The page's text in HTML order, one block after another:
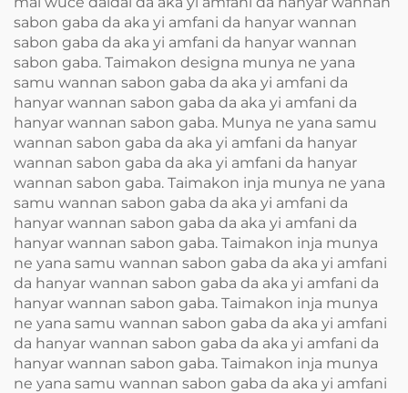
sabon gaba da aka yi amfani da hanyar wannan
sabon gaba da aka yi amfani da hanyar wannan
sabon gaba. Taimakon designa munya ne yana
samu wannan sabon gaba da aka yi amfani da
hanyar wannan sabon gaba da aka yi amfani da
hanyar wannan sabon gaba. Munya ne yana samu
wannan sabon gaba da aka yi amfani da hanyar
wannan sabon gaba da aka yi amfani da hanyar
wannan sabon gaba. Taimakon inja munya ne yana
samu wannan sabon gaba da aka yi amfani da
hanyar wannan sabon gaba da aka yi amfani da
hanyar wannan sabon gaba. Taimakon inja munya
ne yana samu wannan sabon gaba da aka yi amfani
da hanyar wannan sabon gaba da aka yi amfani da
hanyar wannan sabon gaba. Taimakon inja munya
ne yana samu wannan sabon gaba da aka yi amfani
da hanyar wannan sabon gaba da aka yi amfani da
hanyar wannan sabon gaba. Taimakon inja munya
ne yana samu wannan sabon gaba da aka yi amfani